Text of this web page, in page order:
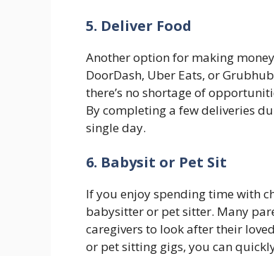
5. Deliver Food
Another option for making
DoorDash, Uber Eats, or
there’s no shortage of
By completing a few deliveries
single day.
6. Babysit or Pet Sit
If you enjoy spending time with
babysitter or pet sitter. Many
caregivers to look after their
or pet sitting gigs, you can